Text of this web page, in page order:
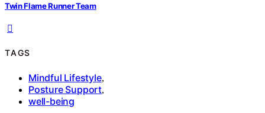
Twin Flame Runner Team
TAGS
Mindful Lifestyle,
Posture Support,
well-being